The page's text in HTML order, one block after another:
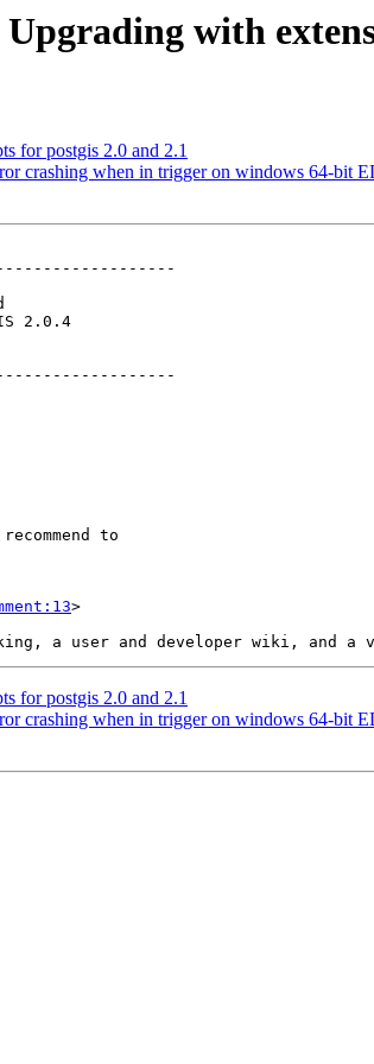
with
for postgis 2.0 and 2.1
crashing when in trigger on windows 64-bit
>
for postgis 2.0 and 2.1
crashing when in trigger on windows 64-bit